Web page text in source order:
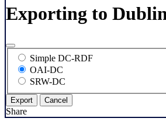
Exporting to
Simple DC-RDF
OAI-DC
SRW-DC
Export Cancel
Share